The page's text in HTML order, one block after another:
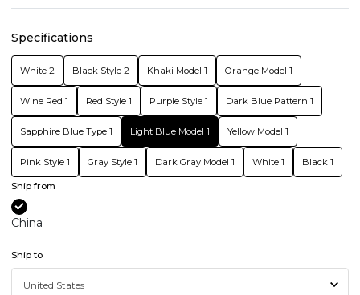
Specifications
White 2 Black Style 2 Khaki Model 1 Orange Model 1
Wine Red 1 Red Style 1 Purple Style 1 Dark Blue Pattern 1
Sapphire Blue Type 1 Light Blue Model 1 Yellow Model 1
Pink Style 1 Gray Style 1 Dark Gray Model 1 White 1 Black 1
Ship from
China
Ship to